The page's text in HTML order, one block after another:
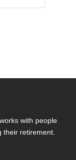
with people
retirement.